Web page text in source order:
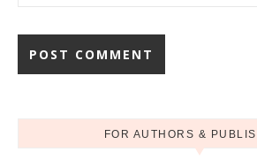
FOR AUTHORS &